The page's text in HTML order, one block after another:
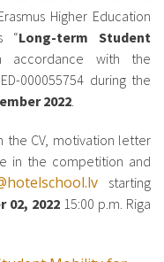
Higher Education
“Long-term Student
accordance with the
000055754 during the
2022
the CV, motivation letter
in the competition and
starting
02, 202215:00 p.m. Riga